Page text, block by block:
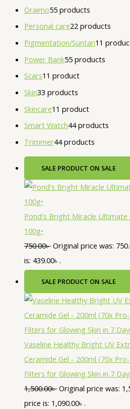
Oraimo55 products
Personal care22 products
Pigmentation/Suntan1 1
Power Bank55 products
Scars1 1 product
Skin33 products
Skincare1 1 product
Smart Watch44 products
Trimmer44 products
SALE PRODUCT ON SALE
Pond's Bright Miracle Ultimate
100g•
750.00৳ Original price was:
is: 439.00৳ .
SALE PRODUCT ON SALE
Vaseline Healthy Bright UV
Ceramide Gel - 200ml (70x
Filters for Glowing Skin in 7
1,500.00৳ Original price was:
price is: 1,090.00৳ .